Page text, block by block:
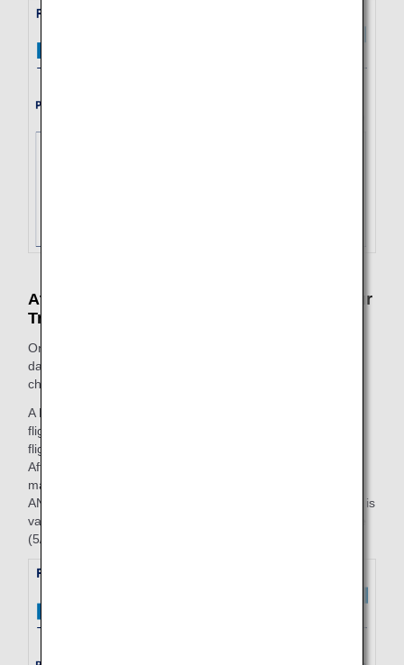
At the Time of Change (After Beginning Your
Trip)
On the purchase date, the fare amount valid on the start
date of the trip will be applied to the segment that is being
changed.
A FLEX round trip is purchased on 5/25, with an outbound
flight (7/1, ANA253, Haneda to Fukuoka) and an inbound
flight (10/3, ANA258, Fukuoka to Haneda).
After boarding the outbound flight on 7/1, if changes are
made to the reserved flight for the inbound flight (10/4,
ANA258, Fukuoka to Haneda) on 7/3, the fare amount that is
valid for the start date of the trip (7/1) on the purchase date
(5/25) will be applied to the inbound flight.